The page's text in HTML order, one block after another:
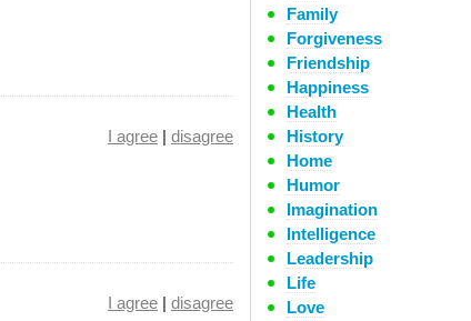
I agree | disagree
I agree | disagree
Family
Forgiveness
Friendship
Happiness
Health
History
Home
Humor
Imagination
Intelligence
Leadership
Life
Love